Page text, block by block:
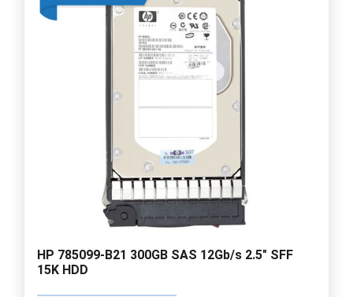
HP 785099-B21 300GB SAS 12Gb/s 2.5" SFF
15K HDD